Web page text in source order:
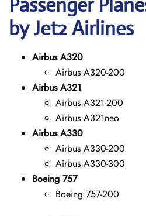
Passenger
by Jet2 Airlines
Airbus A320
Airbus A320-200
Airbus A321
Airbus A321-200
Airbus A321neo
Airbus A330
Airbus A330-200
Airbus A330-300
Boeing 757
Boeing 757-200